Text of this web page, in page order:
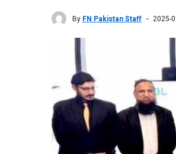
By FN Pakistan Staff 2025-